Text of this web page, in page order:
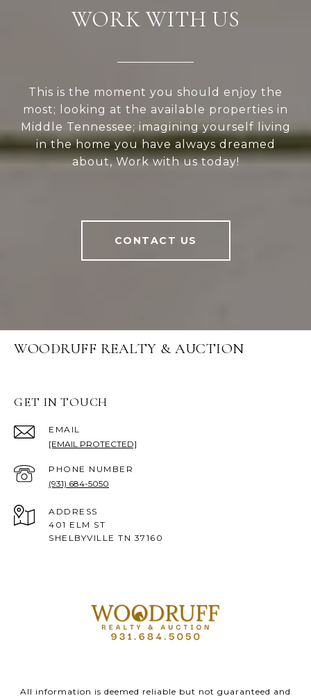
WORK WITH US
This is the moment you should enjoy the
most; looking at the available properties in
Middle Tennessee; imagining yourself living
in the home you have always dreamed
about, Work with us today!
CONTACT US
WOODRUFF REALTY & AUCTION
GET IN TOUCH
EMAIL
[EMAIL PROTECTED]
PHONE NUMBER
(931) 684-5050
ADDRESS
401 ELM ST
SHELBYVILLE TN 37160
All information is deemed reliable but not guaranteed and